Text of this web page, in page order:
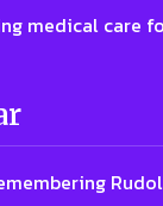
medical care